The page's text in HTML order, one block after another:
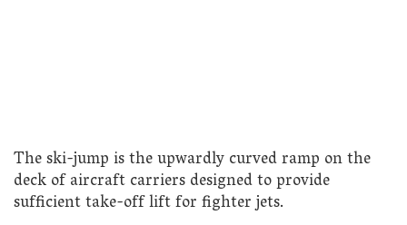
The ski-jump is the upwardly curved ramp on the
deck of aircraft carriers designed to provide
sufficient take-off lift for fighter jets.